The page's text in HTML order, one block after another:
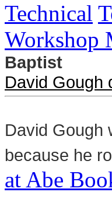
Technical
Workshop
Baptist
David Gough
David Gough
because he
at Abe